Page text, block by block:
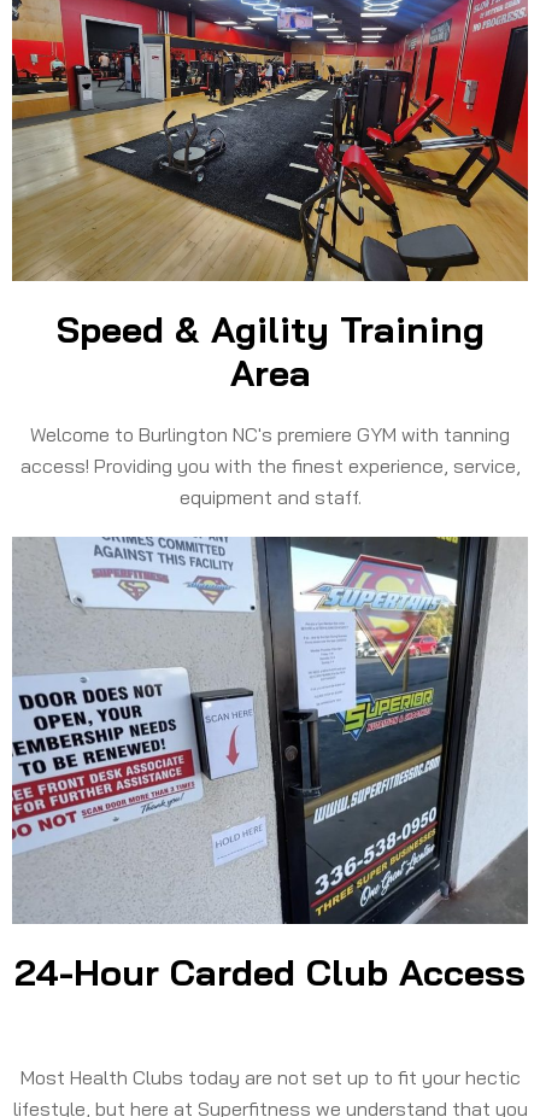
Speed & Agility Training
Area
Welcome to Burlington NC's premiere GYM with tanning
access! Providing you with the finest experience, service,
equipment and staff.
24-Hour Carded Club Access
Most Health Clubs today are not set up to fit your hectic
lifestyle, but here at Superfitness we understand that you